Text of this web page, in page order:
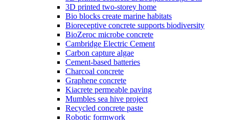
3D printed two-storey home
Bio blocks create marine habitats
Bioreceptive concrete supports biodiversity
BioZeroc microbe concrete
Cambridge Electric Cement
Carbon capture algae
Cement-based batteries
Charcoal concrete
Graphene concrete
Kiacrete permeable paving
Mumbles sea hive project
Recycled concrete paste
Robotic formwork